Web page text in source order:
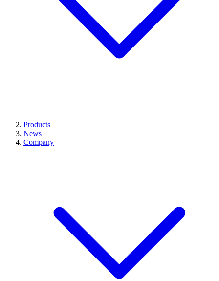
Products
News
Company